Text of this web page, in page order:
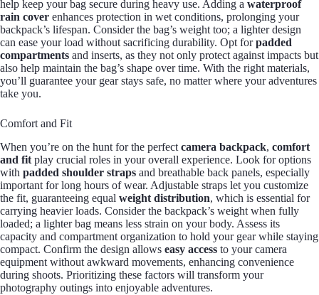
help keep your bag secure during heavy use. Adding a waterproof
rain cover enhances protection in wet conditions, prolonging your
backpack’s lifespan. Consider the bag’s weight too; a lighter design
can ease your load without sacrificing durability. Opt forpadded
compartments and inserts, as they not only protect against impacts but
also help maintain the bag’s shape over time. With the right materials,
you’ll guarantee your gear stays safe, no matter where your adventures
take you.
Comfort and Fit
When you’re on the hunt for the perfect camera backpack, comfort
and fit play crucial roles in your overall experience. Look for options
with padded shoulder straps and breathable back panels, especially
important for long hours of wear. Adjustable straps let you customize
the fit, guaranteeing equal weight distribution, which is essential for
carrying heavier loads. Consider the backpack’s weight when fully
loaded; a lighter bag means less strain on your body. Assess its
capacity and compartment organization to hold your gear while staying
compact. Confirm the design allows easy access to your camera
equipment without awkward movements, enhancing convenience
during shoots. Prioritizing these factors will transform your
photography outings into enjoyable adventures.